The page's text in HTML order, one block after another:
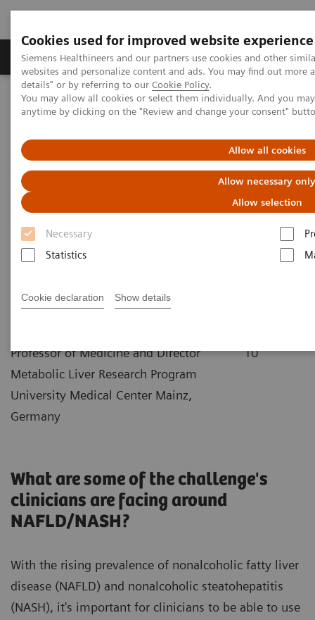
Cookies used for improved website experience
Siemens Healthineers and our partners use cookies and other
websites and personalize content and ads. You may find out more
details" or by referring to our Cookie Policy.
You may allow all cookies or select them individually. And you
anytime by clicking on the "Review and change your consent"
Allow all cookies
Allow necessary only
Allow selection
Necessary
Statistics
Cookie declaration Show details
Tuotteet ja palvelut Tuki ja dokumentaatio
Home
Laboratory Diagnostics
Assays by Diseases and Conditions
Liver Fibrosis Assays
Redefining the NAFLD/NASH Referral Pathway: A Hepatologist's
Perspective
Redefining the NAFLD/NASH
Referral Pathway
A hepatologist's perspective
Professor of Medicine and Director
Metabolic Liver Research Program
University Medical Center Mainz,
Germany
10
What are some of the challenge's
clinicians are facing around
NAFLD/NASH?
With the rising prevalence of nonalcoholic fatty liver
disease (NAFLD) and nonalcoholic steatohepatitis
(NASH), it's important for clinicians to be able to use